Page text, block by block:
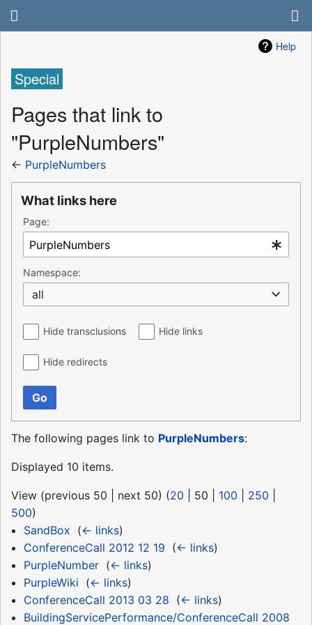
Help
Special
Pages that link to
"PurpleNumbers"
← PurpleNumbers
What links here
Page:
Namespace:
all
Hide transclusions Hide links
Hide redirects
Go
The following pages link to PurpleNumbers:
Displayed 10 items.
View (previous 50 next 50) (20 50 100 250
500)
SandBox (← links)
ConferenceCall 2012 12 19 (← links)
PurpleNumber‎ (← links)
PurpleWiki (← links)
ConferenceCall 2013 03 28 (← links)
BuildingServicePerformance/ConferenceCall 2008